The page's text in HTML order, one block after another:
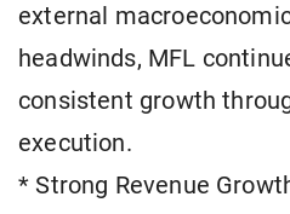
external
headwinds, MFL
consistent growth
execution.
* Strong Revenue